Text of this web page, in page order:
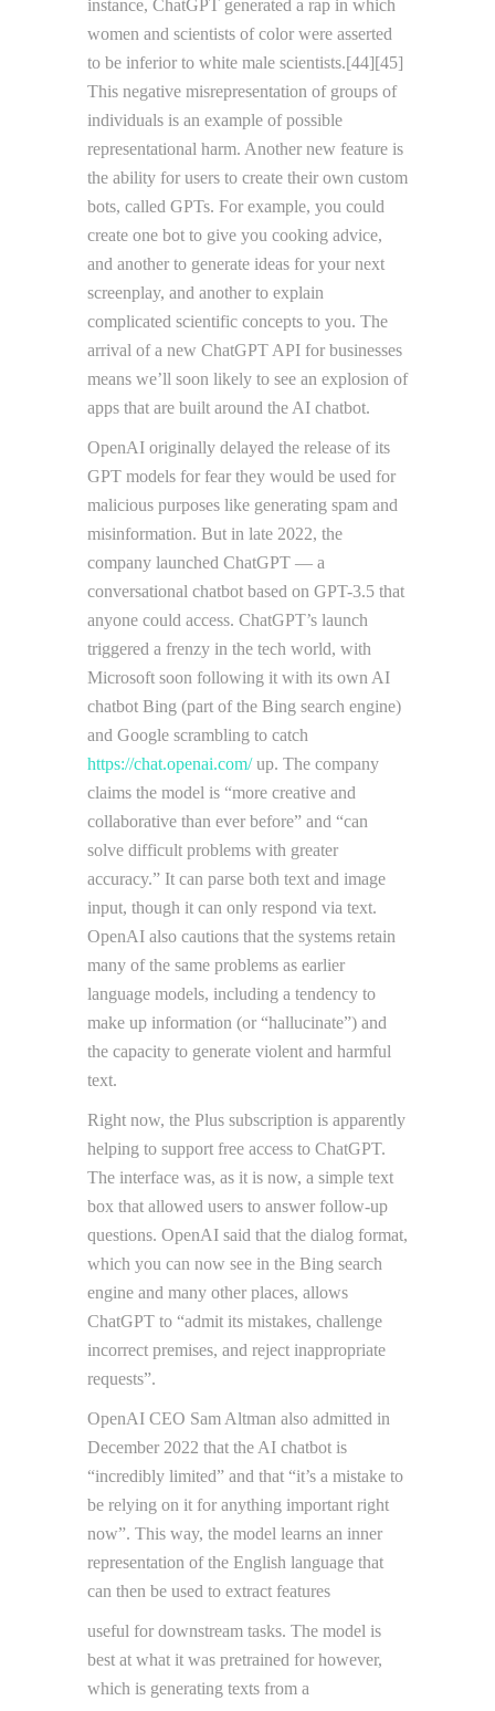
instance, ChatGPT generated a rap in which
women and scientists of color were asserted
to be inferior to white male scientists.[44][45]
This negative misrepresentation of groups of
individuals is an example of possible
representational harm. Another new feature is
the ability for users to create their own custom
bots, called GPTs. For example, you could
create one bot to give you cooking advice,
and another to generate ideas for your next
screenplay, and another to explain
complicated scientific concepts to you. The
arrival of a new ChatGPT API for businesses
means we’ll soon likely to see an explosion of
apps that are built around the AI chatbot.
OpenAI originally delayed the release of its
GPT models for fear they would be used for
malicious purposes like generating spam and
misinformation. But in late 2022, the
company launched ChatGPT — a
conversational chatbot based on GPT-3.5 that
anyone could access. ChatGPT’s launch
triggered a frenzy in the tech world, with
Microsoft soon following it with its own AI
chatbot Bing (part of the Bing search engine)
and Google scrambling to catch
https://chat.openai.com/up. The company
claims the model is “more creative and
collaborative than ever before” and “can
solve difficult problems with greater
accuracy.” It can parse both text and image
input, though it can only respond via text.
OpenAI also cautions that the systems retain
many of the same problems as earlier
language models, including a tendency to
make up information (or “hallucinate”) and
the capacity to generate violent and harmful
text.
Right now, the Plus subscription is apparently
helping to support free access to ChatGPT.
The interface was, as it is now, a simple text
box that allowed users to answer follow-up
questions. OpenAI said that the dialog format,
which you can now see in the Bing search
engine and many other places, allows
ChatGPT to “admit its mistakes, challenge
incorrect premises, and reject inappropriate
requests”.
OpenAI CEO Sam Altman also admitted in
December 2022 that the AI chatbot is
“incredibly limited” and that “it’s a mistake to
be relying on it for anything important right
now”. This way, the model learns an inner
representation of the English language that
can then be used to extract features
useful for downstream tasks. The model is
best at what it was pretrained for however,
which is generating texts from a